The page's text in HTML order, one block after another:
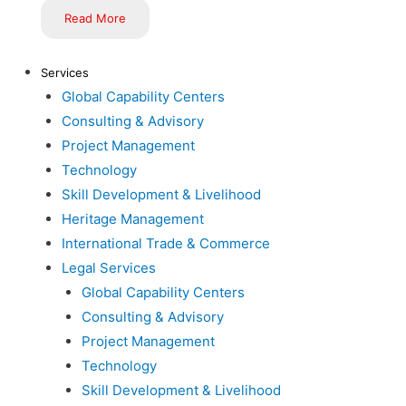
Read More
Services
Global Capability Centers
Consulting & Advisory
Project Management
Technology
Skill Development & Livelihood
Heritage Management
International Trade & Commerce
Legal Services
Global Capability Centers
Consulting & Advisory
Project Management
Technology
Skill Development & Livelihood